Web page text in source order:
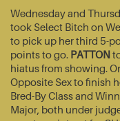
Wednesday and
took Select Bitch on
to pick up her third 5-
points to go. PATTON
hiatus from showing.
Opposite Sex to finish
Bred-By Class and
Major, both under